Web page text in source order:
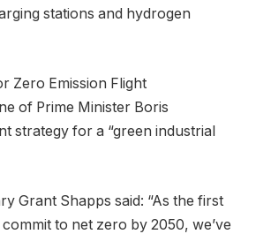
stations and hydrogen
Zero Emission Flight
of Prime Minister Boris
strategy for a “green industrial
Grant Shapps said: “As the first
to net zero by 2050, we’ve